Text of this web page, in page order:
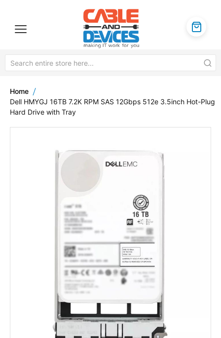
Home
Dell HMYGJ 16TB 7.2K RPM SAS 12Gbps 512e 3.5inch Hot-Plug
Hard Drive with Tray
Skip
the